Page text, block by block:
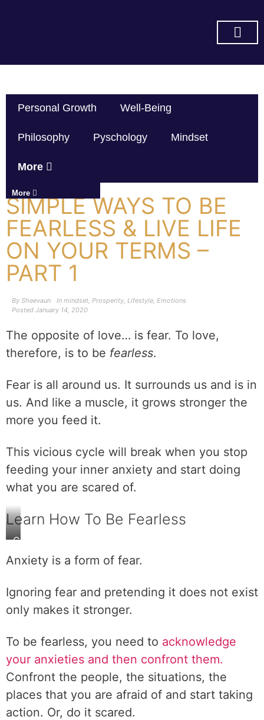
Personal Growth Well-Being
Philosophy Pyschology Mindset
More
More
SIMPLE WAYS TO BE
FEARLESS & LIVE LIFE
ON YOUR TERMS –
PART 1
By Sheevaun In mindset, Prosperity, Lifestyle, Emotions
Posted January 14, 2020
The opposite of love… is fear. To love,
therefore, is to be fearless.
Fear is all around us. It surrounds us and is in
us. And like a muscle, it grows stronger the
more you feed it.
This vicious cycle will break when you stop
feeding your inner anxiety and start doing
what you are scared of.
Learn How To Be Fearless
C
n
r
o
t
o
u
r
f
Anxiety is a form of fear.
Ignoring fear and pretending it does not exist
only makes it stronger.
To be fearless, you need to acknowledge
your anxieties and then confront them.
Confront the people, the situations, the
places that you are afraid of and start taking
action. Or, do it scared.